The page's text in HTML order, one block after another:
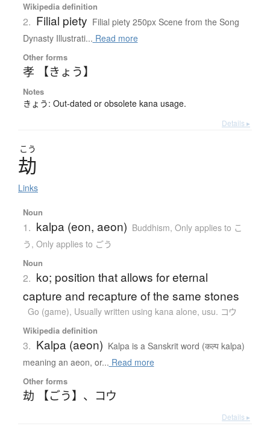
Wikipedia definition
2. Filial piety Filial piety 250px Scene from the Song
Dynasty Illustrati... Read more
Other forms
孝 【きょう】
Notes
きょう: Out-dated or obsolete kana usage.
Details ▸
こう
劫
Links
Noun
1. kalpa (eon, aeon) Buddhism, Only applies to こ
う , Only applies to ごう
Noun
2. ko; position that allows for eternal
capture and recapture of the same stones
Go (game), Usually written using kana alone, usu. コウ
Wikipedia definition
3. Kalpa (aeon) Kalpa is a Sanskrit word (कल्प kalpa)
meaning an aeon, or... Read more
Other forms
劫 【ごう】 、 コウ
Details ▸